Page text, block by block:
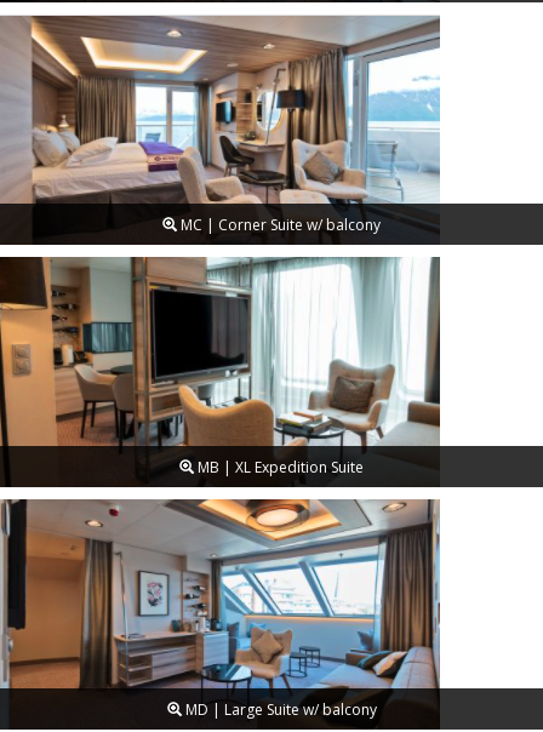
MC | Corner Suite w/ balcony
MB | XL Expedition Suite
MD | Large Suite w/ balcony